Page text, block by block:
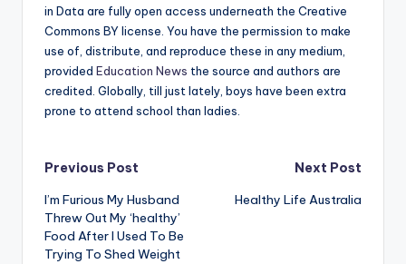
in Data are fully open access underneath the Creative
Commons BY license. You have the permission to make
use of, distribute, and reproduce these in any medium,
provided Education News the source and authors are
credited. Globally, till just lately, boys have been extra
prone to attend school than ladies.
Post
navigation
Previous Post
I’m Furious My Husband
Threw Out My ‘healthy’
Food After I Used To Be
Trying To Shed Weight
Next Post
Healthy Life Australia